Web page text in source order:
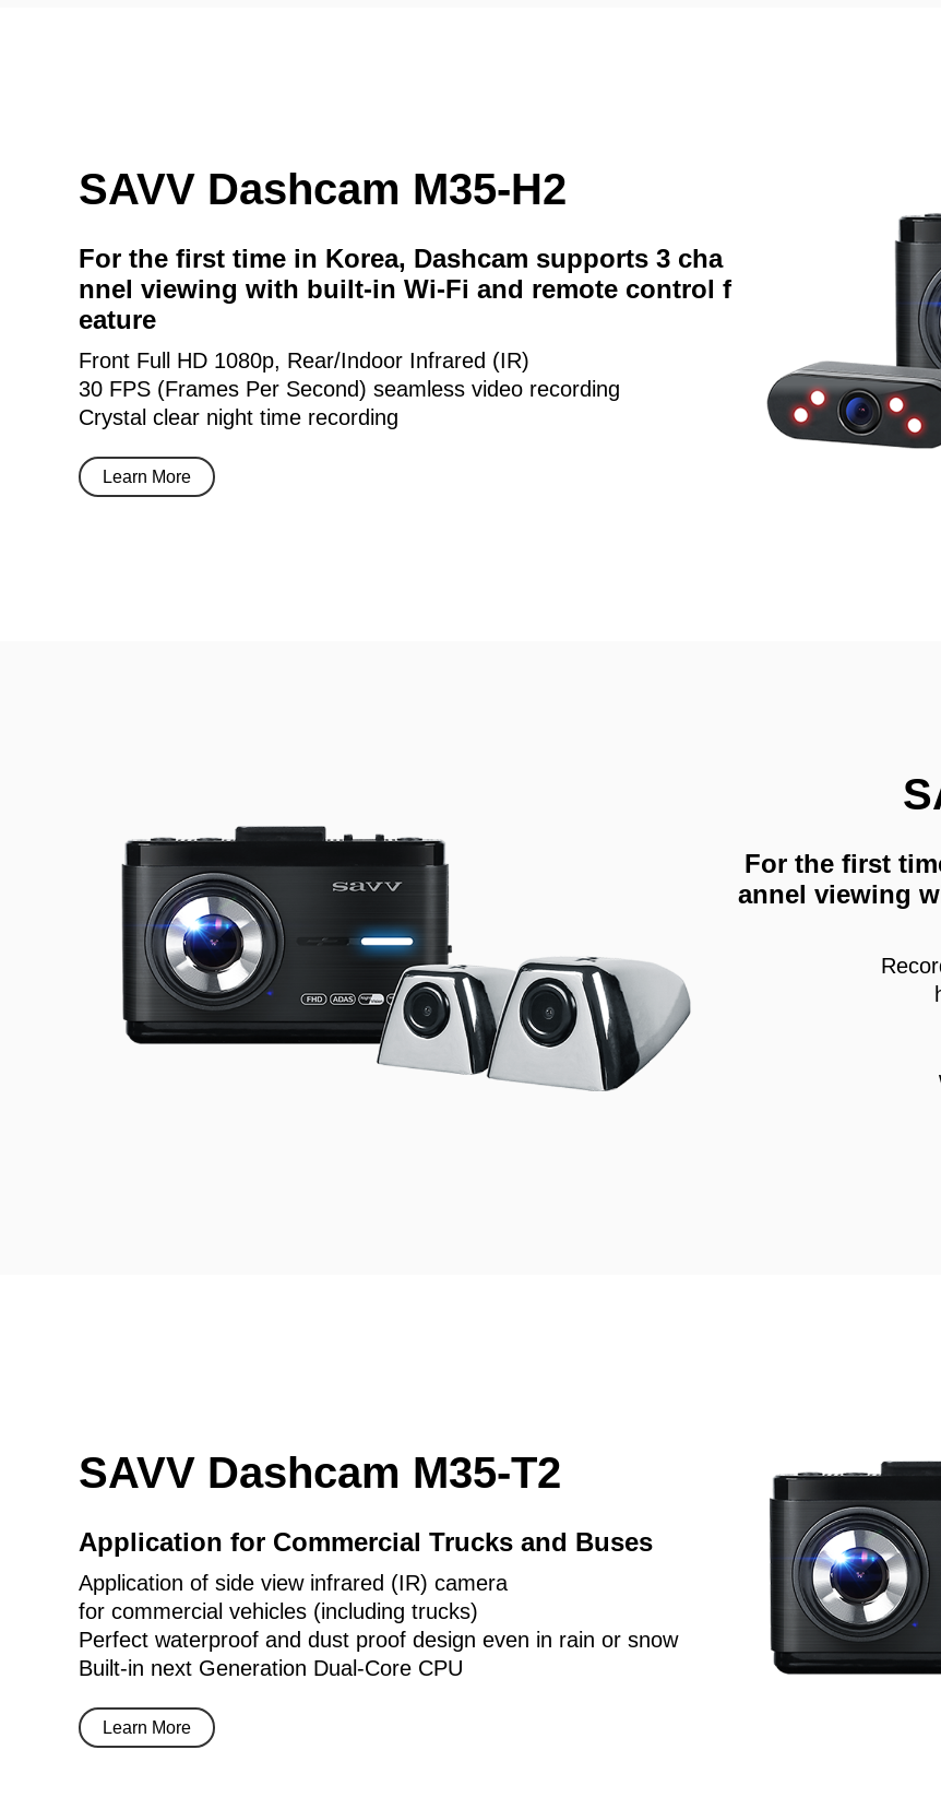
SAVV Dashcam M35-H2
For the first time in Korea, Dashcam supports 3 cha
nnel viewing with built-in Wi-Fi and remote control f
eature
Front Full HD 1080p, Rear/Indoor Infrared (IR)
30 FPS (Frames Per Second) seamless video recording
Crystal clear night time recording
Learn More
For the first
annel viewing
SAVV Dashcam M35-T2
Application for Commercial Trucks and Buses
Application of side view infrared (IR) camera
for commercial vehicles (including trucks)
Perfect waterproof and dust proof design even in rain or snow
Built-in next Generation Dual-Core CPU
Learn More